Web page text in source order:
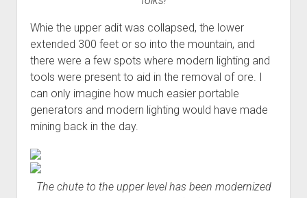
Whie the upper adit was collapsed, the lower
extended 300 feet or so into the mountain, and
there were a few spots where modern lighting and
tools were present to aid in the removal of ore. I
can only imagine how much easier portable
generators and modern lighting would have made
mining back in the day.
The chute to the upper level has been modernized